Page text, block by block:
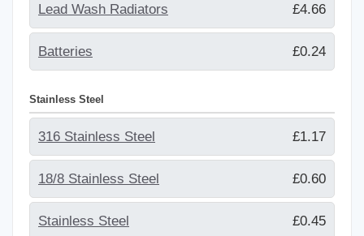
Lead Wash Radiators £4.66
Batteries £0.24
Stainless Steel
316 Stainless Steel £1.17
18/8 Stainless Steel £0.60
Stainless Steel £0.45